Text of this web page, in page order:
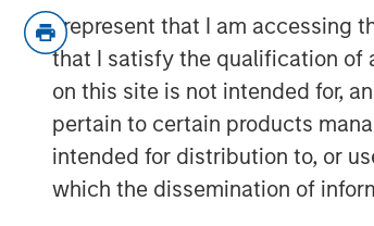
I represent that I am accessing
that I satisfy the qualification of
on this site is not intended for,
pertain to certain products
intended for distribution to, or
which the dissemination of
Morgan Stanley
managed by Morgan
Private Credit have
FreshBooks, one of the
small businesses. This
expected to fuel the